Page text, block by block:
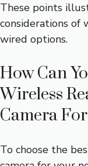
These points
considerations of
wired options.
How Can
Wireless
Camera
To choose the